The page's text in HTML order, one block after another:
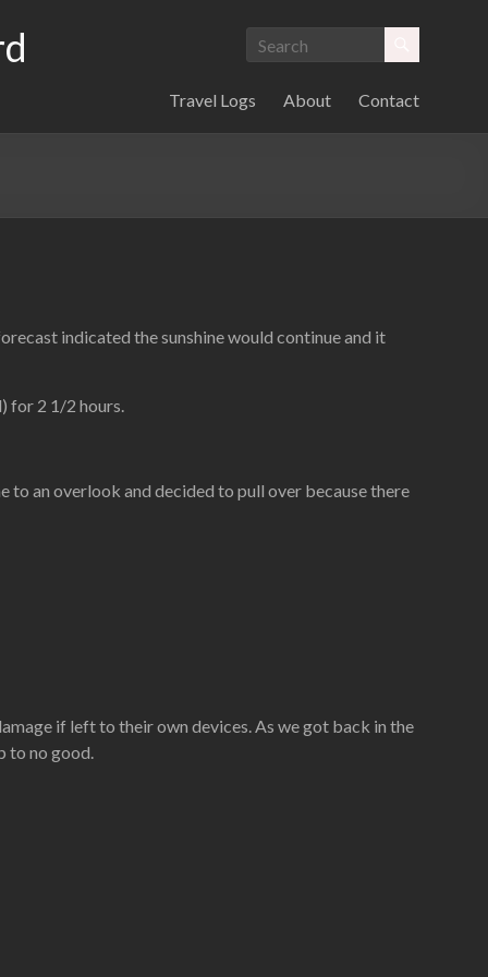
Travel Logs About Contact
indicated the sunshine would continue and it
for 2 1/2 hours.
to an overlook and decided to pull over because there
if left to their own devices. As we got back in the
to no good.